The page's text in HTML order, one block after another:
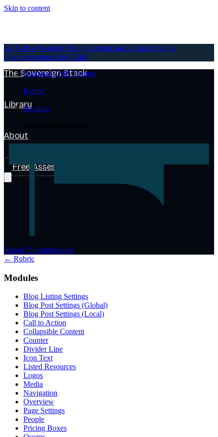
Skip to content
AI-Native Websites
The Sovereign Stack
Library
About
Free Assessment
AI-Native Websites The Sovereign Stack Library About
Free Assessment Let's Talk
HubSpot CMS Themes
Rubric
Sections
Rubric Documentation
← Rubric
Modules
Blog Listing Settings
Blog Post Settings (Global)
Blog Post Settings (Local)
Call to Action
Collapsible Content
Counter
Divider Line
Icon Text
Listed Resources
Logos
Media
Navigation
Overview
Page Settings
People
Pricing Boxes